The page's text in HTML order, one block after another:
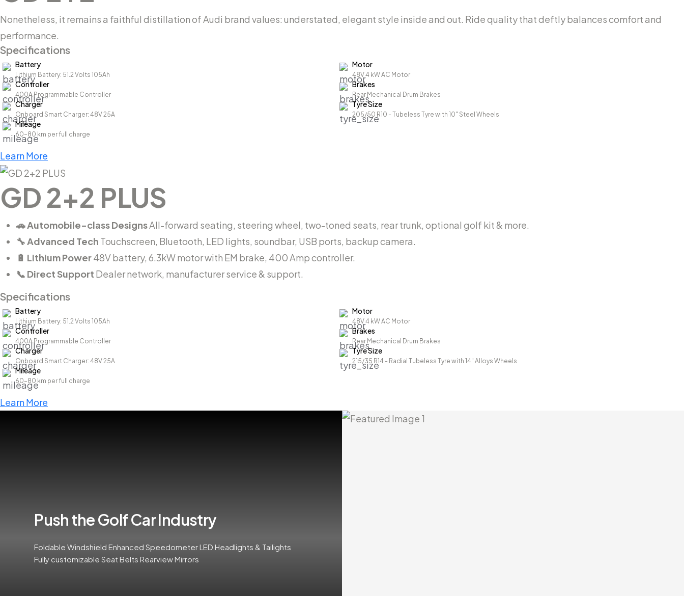
Nonetheless, it remains a faithful distillation of Audi brand values: understated, elegant style inside and out. Ride quality that deftly balances comfort and
performance.
Specifications
Battery
Lithium Battery: 51.2 Volts 105Ah
Motor
48V 4 kW AC Motor
Controller
400A Programmable Controller
Brakes
Rear Mechanical Drum Brakes
Charger
Onboard Smart Charger: 48V 25A
Tyre Size
205/50 R10 - Tubeless Tyre with 10" Steel Wheels
Mileage
60–80 km per full charge
Learn More
GD 2+2 PLUS
🚗 Automobile-class DesignsAll-forward seating, steering wheel, two-toned seats, rear trunk, optional golf kit & more.
🔧 Advanced Tech Touchscreen, Bluetooth, LED lights, soundbar, USB ports, backup camera.
🔋 Lithium Power48V battery, 6.3kW motor with EM brake, 400 Amp controller.
📞 Direct Support Dealer network, manufacturer service & support.
Specifications
Battery
Lithium Battery: 51.2 Volts 105Ah
Motor
48V 4 kW AC Motor
Controller
400A Programmable Controller
Brakes
Rear Mechanical Drum Brakes
Charger
Onboard Smart Charger: 48V 25A
Tyre Size
215/35 R14 - Radial Tubeless Tyre with 14" Alloys Wheels
Mileage
60–80 km per full charge
Learn More
Push the Golf Car Industry
Foldable Windshield Enhanced Speedometer LED Headlights & Tailights
Fully customizable Seat Belts Rearview Mirrors